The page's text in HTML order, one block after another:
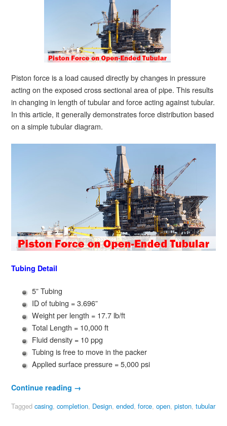
Piston force is a load caused directly by changes in pressure
acting on the exposed cross sectional area of pipe. This results
in changing in length of tubular and force acting against tubular.
In this article, it generally demonstrates force distribution based
on a simple tubular diagram.
Tubing Detail
5” Tubing
ID of tubing = 3.696”
Weight per length = 17.7 lb/ft
Total Length = 10,000 ft
Fluid density = 10 ppg
Tubing is free to move in the packer
Applied surface pressure = 5,000 psi
Continue reading →
Tagged casing, completion, Design, ended, force, open, piston, tubular